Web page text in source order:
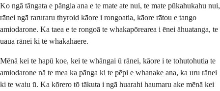
Ko ngā tāngata e pāngia ana e te mate ate nui, te mate pūkahukahu nui,
rānei ngā raruraru thyroid kāore i rongoatia, kāore rātou e tango
amiodarone. Ka taea e te rongoā te whakapōrearea i ēnei āhuatanga, te
uaua rānei ki te whakahaere.
Mēnā kei te hapū koe, kei te whāngai ū rānei, kāore i te tohutohutia te
amiodarone nā te mea ka pānga ki te pēpi e whanake ana, ka uru rānei
ki te waiu ū. Ka kōrero tō tākuta i ngā huarahi haumaru ake mēnā kei